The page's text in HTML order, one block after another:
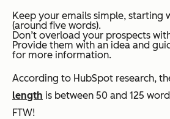
Keep your emails simple, starting
(around five words).
Don’t overload your prospects
Provide them with an idea and
for more information.
According to HubSpot research,
length is between 50 and 125
FTW!